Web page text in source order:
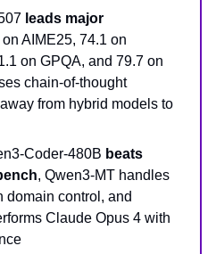
leads major
on AIME25, 74.1 on
on GPQA, and 79.7 on
chain-of-thought
from hybrid models to
Coder-480B beats
, Qwen3-MT handles
domain control, and
Claude Opus 4 with